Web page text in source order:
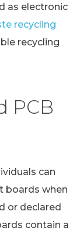
as electronic
recycling
recycling
PCB
can
boards when
or declared
contain a